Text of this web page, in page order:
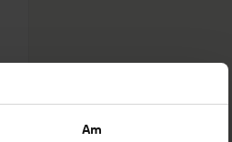
Am